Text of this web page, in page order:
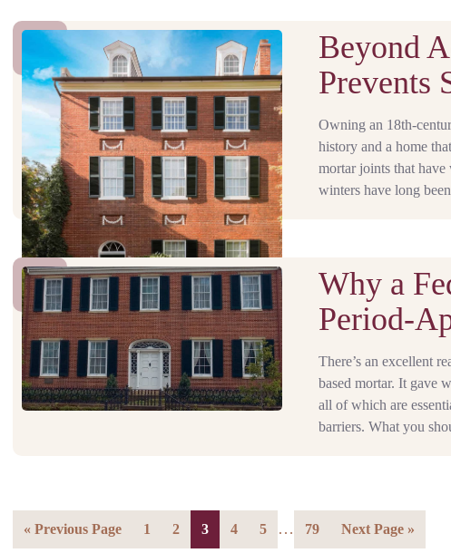
Beyond
Prevents
Owning an 18th-
history and a home
mortar joints that have
winters have long
Why a
There’s an excellent
based mortar. It gave
all of which are
barriers. What you
« Previous Page 1 2 3 4 5 … 79 Next Page »